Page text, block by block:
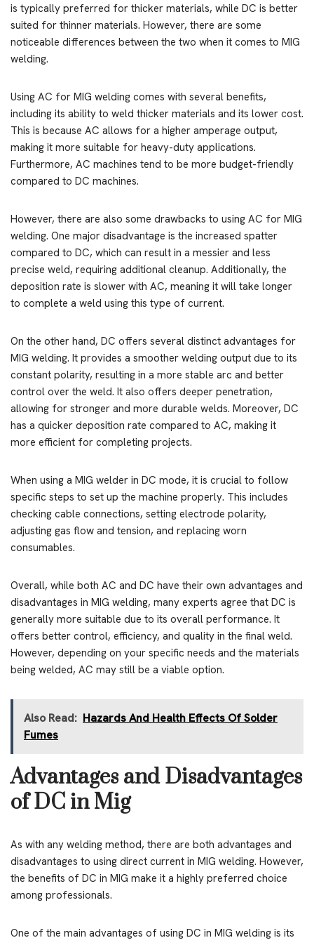
is typically preferred for thicker materials, while DC is better
suited for thinner materials. However, there are some
noticeable differences between the two when it comes to MIG
welding.
Using AC for MIG welding comes with several benefits,
including its ability to weld thicker materials and its lower cost.
This is because AC allows for a higher amperage output,
making it more suitable for heavy-duty applications.
Furthermore, AC machines tend to be more budget-friendly
compared to DC machines.
However, there are also some drawbacks to using AC for MIG
welding. One major disadvantage is the increased spatter
compared to DC, which can result in a messier and less
precise weld, requiring additional cleanup. Additionally, the
deposition rate is slower with AC, meaning it will take longer
to complete a weld using this type of current.
On the other hand, DC offers several distinct advantages for
MIG welding. It provides a smoother welding output due to its
constant polarity, resulting in a more stable arc and better
control over the weld. It also offers deeper penetration,
allowing for stronger and more durable welds. Moreover, DC
has a quicker deposition rate compared to AC, making it
more efficient for completing projects.
When using a MIG welder in DC mode, it is crucial to follow
specific steps to set up the machine properly. This includes
checking cable connections, setting electrode polarity,
adjusting gas flow and tension, and replacing worn
consumables.
Overall, while both AC and DC have their own advantages and
disadvantages in MIG welding, many experts agree that DC is
generally more suitable due to its overall performance. It
offers better control, efficiency, and quality in the final weld.
However, depending on your specific needs and the materials
being welded, AC may still be a viable option.
Also Read: Hazards And Health Effects Of Solder
Fumes
Advantages and Disadvantages
of DC in Mig
As with any welding method, there are both advantages and
disadvantages to using direct current in MIG welding. However,
the benefits of DC in MIG make it a highly preferred choice
among professionals.
One of the main advantages of using DC in MIG welding is its